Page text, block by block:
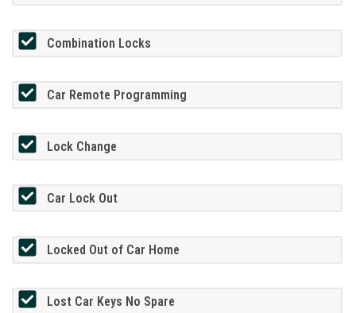
Combination Locks
Car Remote Programming
Lock Change
Car Lock Out
Locked Out of Car Home
Lost Car Keys No Spare